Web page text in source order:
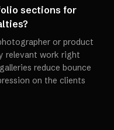
sections for
or product
relevant work right
reduce bounce
on the clients